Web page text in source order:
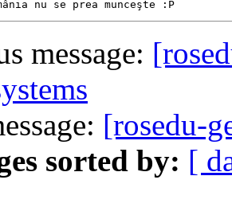
message:
[rosedu-
sorted by: [